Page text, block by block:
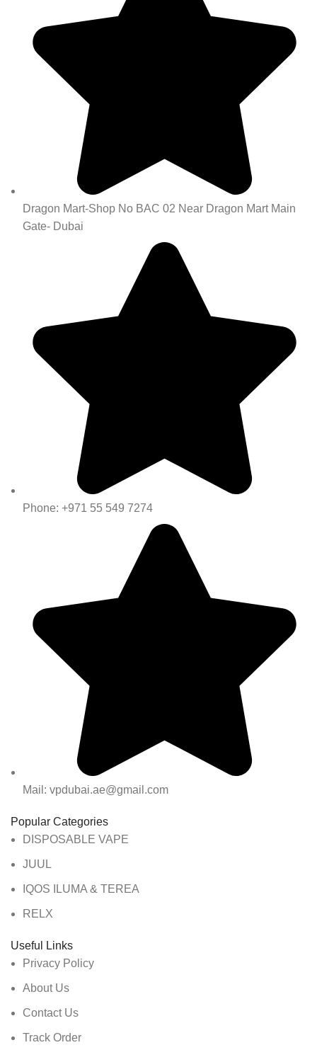
Dragon Mart-Shop No BAC 02 Near Dragon Mart Main
Gate- Dubai
Phone: +971 55 549 7274
Mail: vpdubai.ae@gmail.com
Popular Categories
DISPOSABLE VAPE
JUUL
IQOS ILUMA & TEREA
RELX
Useful Links
Privacy Policy
About Us
Contact Us
Track Order